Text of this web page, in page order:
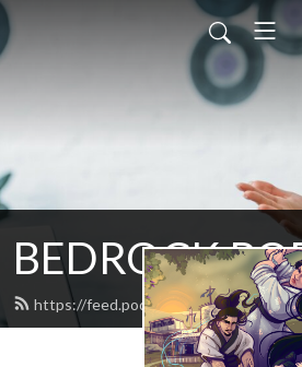
BEDROCK
https://feed.podbean.com/